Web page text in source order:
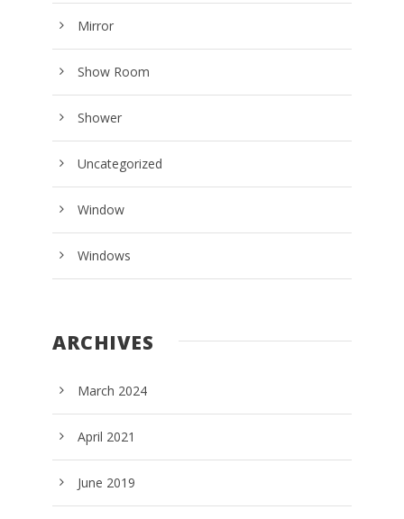
Mirror
Show Room
Shower
Uncategorized
Window
Windows
ARCHIVES
March 2024
April 2021
June 2019